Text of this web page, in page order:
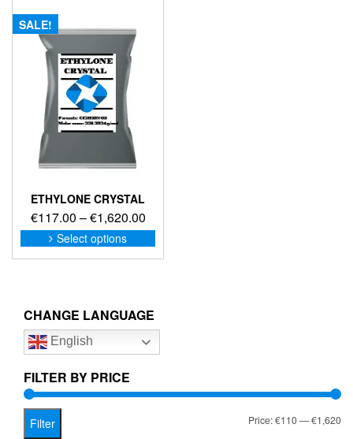
SALE!
ETHYLONE CRYSTAL
€117.00 –€1,620.00Price
range:
€117.00
Select options
This
product
options
be
on
CHANGE LANGUAGE
English
FILTER BY PRICE
Filter Price:€110—€1,620